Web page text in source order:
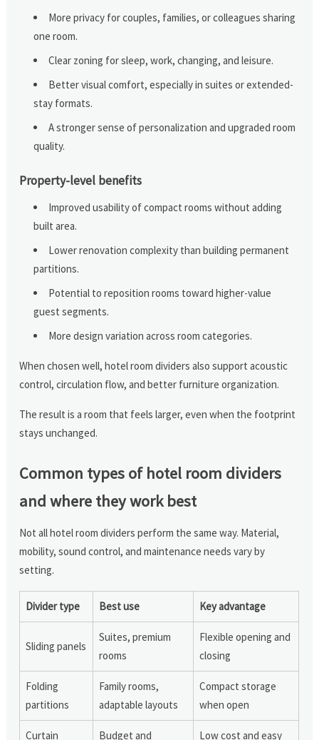
More privacy for couples, families, or colleagues sharing
one room.
Clear zoning for sleep, work, changing, and leisure.
Better visual comfort, especially in suites or extended-
stay formats.
A stronger sense of personalization and upgraded room
quality.
Property-level benefits
Improved usability of compact rooms without adding
built area.
Lower renovation complexity than building permanent
partitions.
Potential to reposition rooms toward higher-value
guest segments.
More design variation across room categories.
When chosen well, hotel room dividers also support acoustic
control, circulation flow, and better furniture organization.
The result is a room that feels larger, even when the footprint
stays unchanged.
Common types of hotel room dividers
and where they work best
Not all hotel room dividers perform the same way. Material,
mobility, sound control, and maintenance needs vary by
setting.
Divider type Best use Key advantage
Sliding panels
Suites, premium
rooms
Flexible opening and
closing
Folding
partitions
Family rooms,
adaptable layouts
Compact storage
when open
Curtain Budget and Low cost and easy